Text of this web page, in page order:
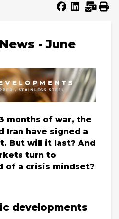
- June
months of war, the
Iran have signed a
But will it last? And
turn to
of a crisis mindset?
developments